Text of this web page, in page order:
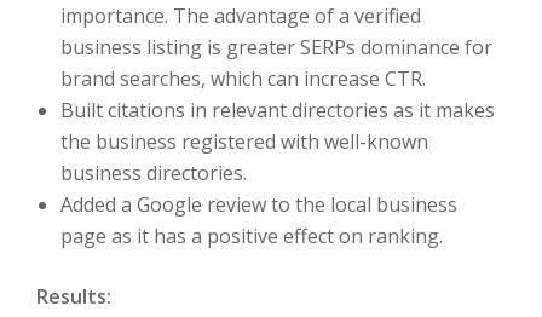
importance. The advantage of a verified
business listing is greater SERPs dominance for
brand searches, which can increase CTR.
Built citations in relevant directories as it makes
the business registered with well-known
business directories.
Added a Google review to the local business
page as it has a positive effect on ranking.
Results: